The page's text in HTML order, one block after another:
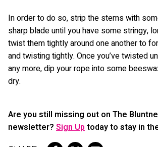
In order to do so, strip the stems with
sharp blade until you have some stringy,
twist them tightly around one another to
and twisting tightly. Once you’ve twisted
any more, dip your rope into some
dry.
Are you still missing out on The
newsletter? Sign Uptoday to stay in